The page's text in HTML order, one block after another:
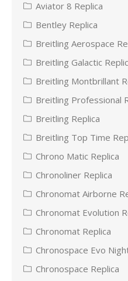
Aviator 8 Replica
Bentley Replica
Breitling Aerospace
Breitling Galactic
Breitling Montbrillant
Breitling Professional
Breitling Replica
Breitling Top Time
Chrono Matic Replica
Chronoliner Replica
Chronomat Airborne
Chronomat Evolution
Chronomat Replica
Chronospace Evo
Chronospace Replica